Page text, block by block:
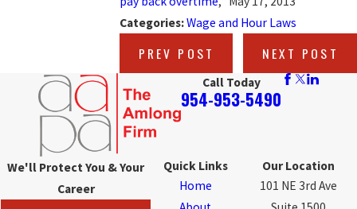
Categories:Wage and Hour Laws
PREV POST NEXT POST
Call Today
954-953-5490
We'll Protect You & Your
Career
Quick Links
Home
Our Location
101 NE 3rd Ave